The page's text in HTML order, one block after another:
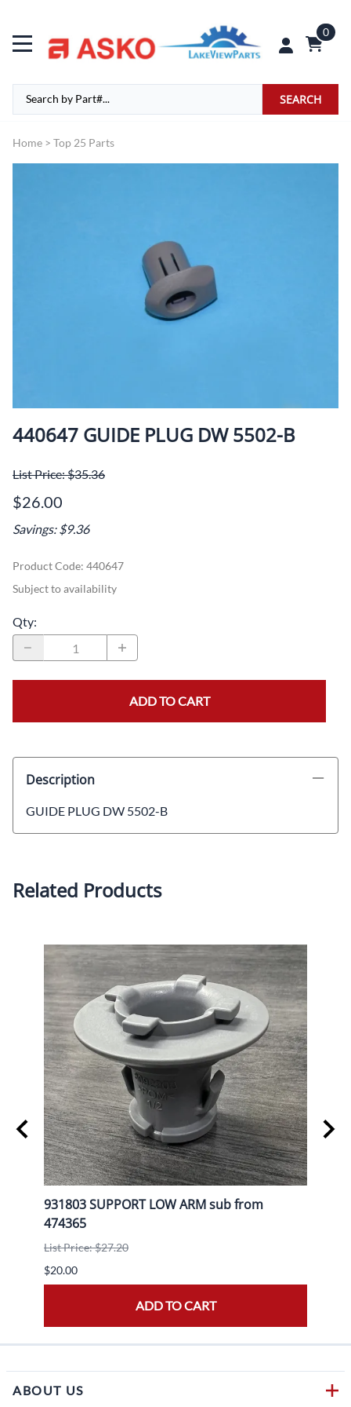
0
SEARCH
Home > Top 25 Parts
440647 GUIDE PLUG DW 5502-B
List Price: $35.36
$26.00
Savings: $9.36
Product Code: 440647
Subject to availability
Qty:
ADD TO CART
Description
GUIDE PLUG DW 5502-B
Related Products
931803 SUPPORT LOW ARM sub from
474365
List Price: $27.20
$20.00
ADD TO CART
ABOUT US